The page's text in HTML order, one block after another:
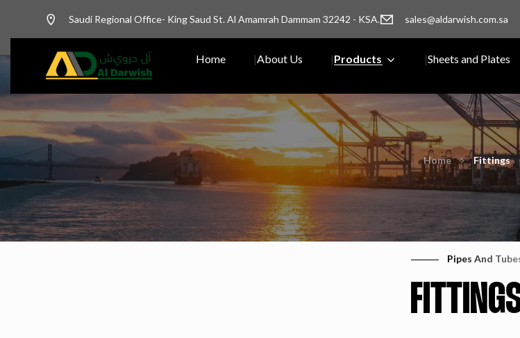
Saudi Regional Office- King Saud St. Al Amamrah Dammam 32242 - KSA. sales@aldarwish.com.sa
Home About Us Products Sheets and Plates
Home Fittings
Pipes And